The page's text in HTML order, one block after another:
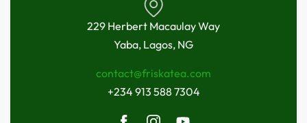
229 Herbert Macaulay Way
Yaba, Lagos, NG
contact@friskatea.com
+234 913 588 7304